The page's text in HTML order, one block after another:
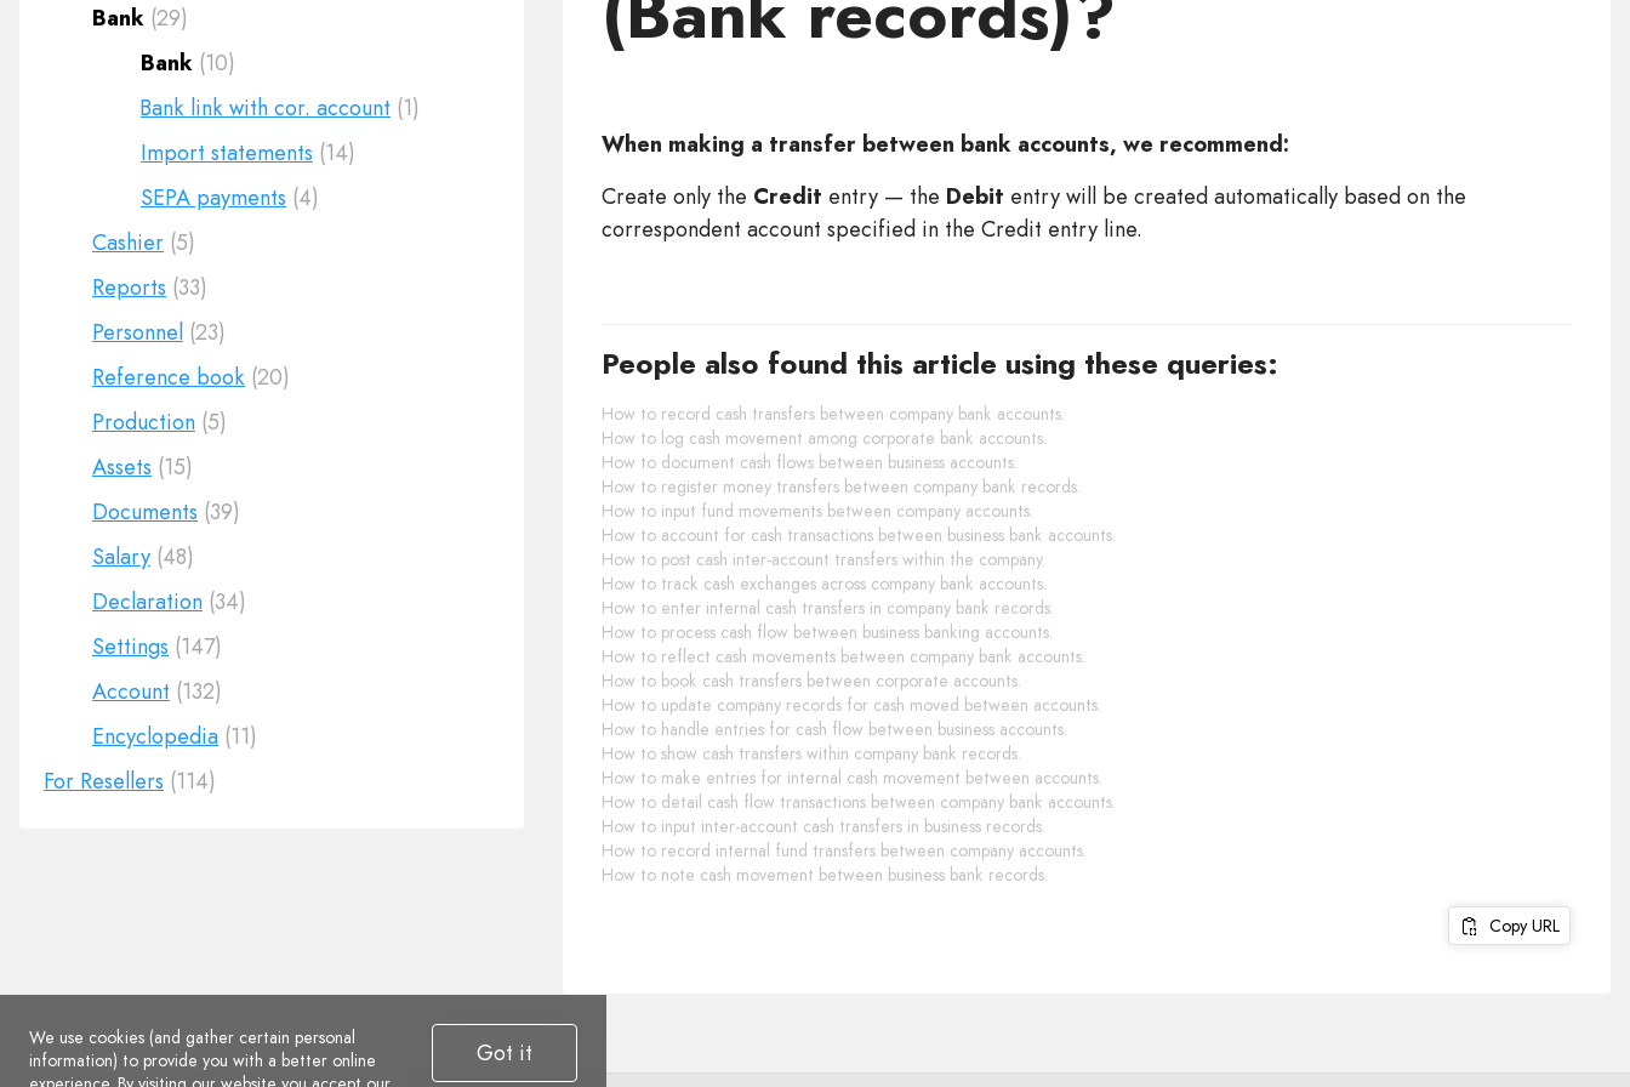
Bank (29)
Bank (10)
Bank link with cor. account (1)
Import statements (14)
SEPA payments (4)
Cashier (5)
Reports (33)
Personnel (23)
Reference book (20)
Production (5)
Assets (15)
Documents (39)
Salary (48)
Declaration (34)
Settings (147)
Account (132)
Encyclopedia (11)
For Resellers (114)
When making a transfer between bank accounts, we recommend:
Create only the Credit entry — the Debit entry will be created automatically based on the
correspondent account specified in the Credit entry line.
People also found this article using these queries:
How to record cash transfers between company bank accounts.
How to log cash movement among corporate bank accounts.
How to document cash flows between business accounts.
How to register money transfers between company bank records.
How to input fund movements between company accounts.
How to account for cash transactions between business bank accounts.
How to post cash inter-account transfers within the company.
How to track cash exchanges across company bank accounts.
How to enter internal cash transfers in company bank records.
How to process cash flow between business banking accounts.
How to reflect cash movements between company bank accounts.
How to book cash transfers between corporate accounts.
How to update company records for cash moved between accounts.
How to handle entries for cash flow between business accounts.
How to show cash transfers within company bank records.
How to make entries for internal cash movement between accounts.
How to detail cash flow transactions between company bank accounts.
How to input inter-account cash transfers in business records.
How to record internal fund transfers between company accounts.
How to note cash movement between business bank records.
Copy URL
We use cookies (and gather certain personal
information) to provide you with a better online
Got it